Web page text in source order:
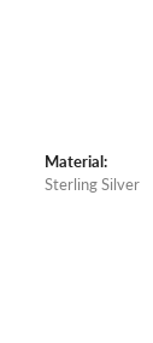
Material:
Sterling Silver